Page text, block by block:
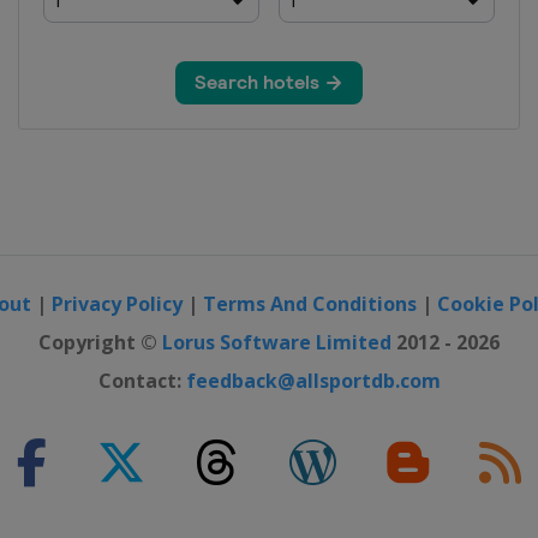
| Privacy Policy| Terms And Conditions | Cookie
Copyright © Lorus Software Limited 2012 - 2026
Contact: feedback@allsportdb.com